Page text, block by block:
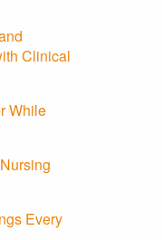
Clinical
While
Every